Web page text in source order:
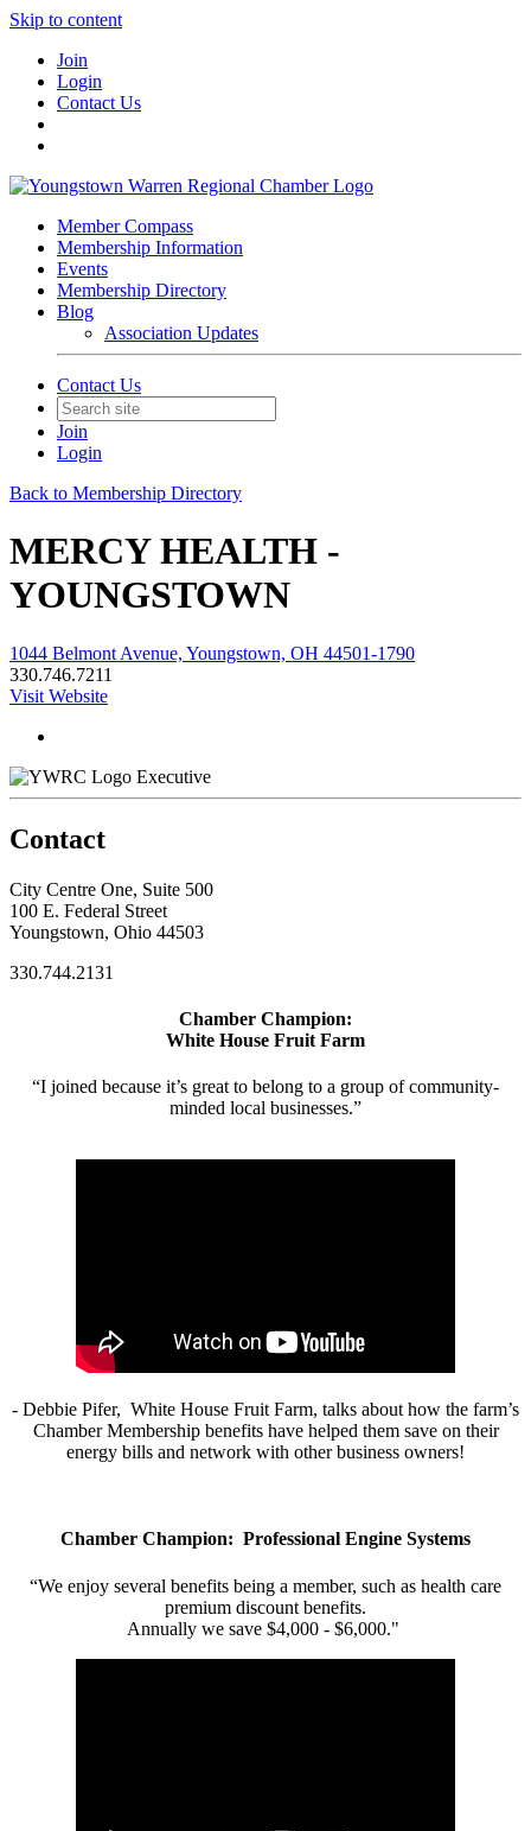
Skip to content
Join
Login
Contact Us
Member Compass
Membership Information
Events
Membership Directory
Blog
Association Updates
Contact Us
Join
Login
Back to Membership Directory
MERCY HEALTH -
YOUNGSTOWN
1044 Belmont Avenue, Youngstown, OH 44501-1790
330.746.7211
Visit Website
Executive
Contact
City Centre One, Suite 500
100 E. Federal Street
Youngstown, Ohio 44503
330.744.2131
Chamber Champion:
White House Fruit Farm
“I joined because it’s great to belong to a group of community-
minded local businesses.”
- Debbie Pifer, White House Fruit Farm, talks about how the farm’s
Chamber Membership benefits have helped them save on their
energy bills and network with other business owners!
Chamber Champion: Professional Engine Systems
“We enjoy several benefits being a member, such as health care
premium discount benefits.
Annually we save $4,000 - $6,000."